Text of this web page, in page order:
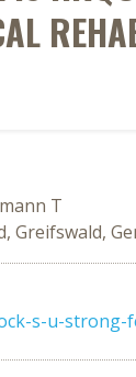
T
Greifswald,
s-u-